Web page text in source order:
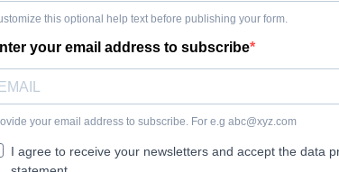
this optional help text before publishing your form.
your email address to subscribe
your email address to subscribe. For e.g abc@xyz.com
I agree to receive your newsletters and accept the data